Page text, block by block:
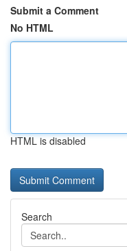
Submit a Comment
No HTML
HTML is disabled
Search